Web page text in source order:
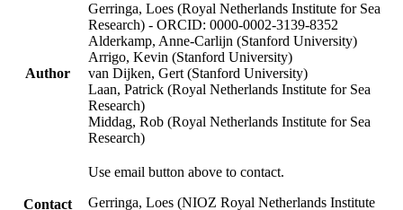
Author
Gerringa, Loes (Royal Netherlands Institute for Sea
Research) - ORCID: 0000-0002-3139-8352
Alderkamp, Anne-Carlijn (Stanford University)
Arrigo, Kevin (Stanford University)
van Dijken, Gert (Stanford University)
Laan, Patrick (Royal Netherlands Institute for Sea
Research)
Middag, Rob (Royal Netherlands Institute for Sea
Research)
Contact
Use email button above to contact.
Gerringa, Loes (NIOZ Royal Netherlands Institute